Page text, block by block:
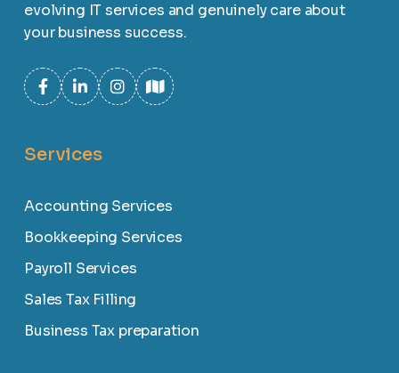
evolving IT services and genuinely care about
your business success.
Services
Accounting Services
Bookkeeping Services
Payroll Services
Sales Tax Filling
Business Tax preparation